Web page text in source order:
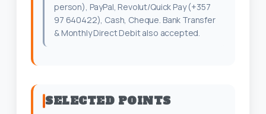
person), PayPal, Revolut/Quick Pay (+357
97 640422), Cash, Cheque. Bank Transfer
& Monthly Direct Debit also accepted.
SELECTED POINTS